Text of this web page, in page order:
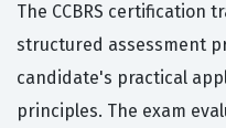
The CCBRS certification
structured assessment
candidate's practical
principles. The exam